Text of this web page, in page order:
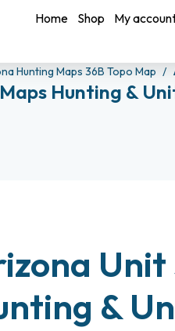
Home Shop My
Hunting Maps 36B Topo Map
Hunting &
Unit
&